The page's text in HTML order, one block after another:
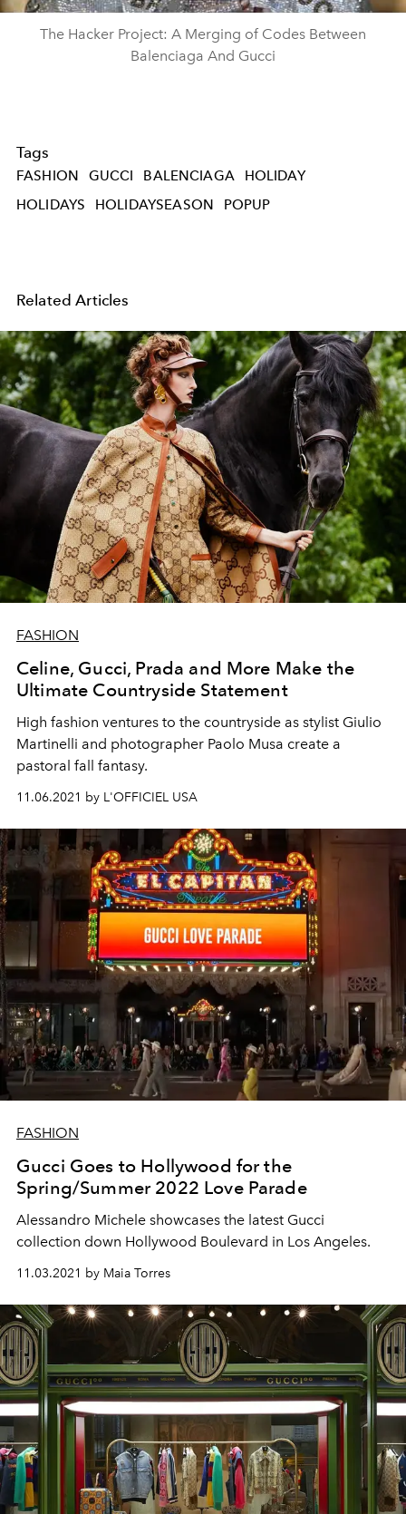
The Hacker Project: A Merging of Codes Between
Balenciaga And Gucci
Tags
FASHION GUCCI BALENCIAGA
HOLIDAY
HOLIDAYS
HOLIDAYSEASON POPUP
Related Articles
FASHION
Celine, Gucci, Prada and More Make the
Ultimate Countryside Statement
High fashion ventures to the countryside as stylist Giulio
Martinelli and photographer Paolo Musa create a
pastoral fall fantasy.
11.06.2021 by L'OFFICIEL USA
FASHION
Gucci Goes to Hollywood for the
Spring/Summer 2022 Love Parade
Alessandro Michele showcases the latest Gucci
collection down Hollywood Boulevard in Los Angeles.
11.03.2021 by Maia Torres